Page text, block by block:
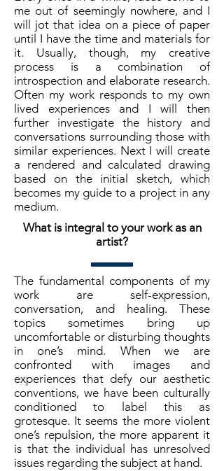
me out of seemingly nowhere, and I
will jot that idea on a piece of paper
until I have the time and materials for
it. Usually, though, my creative
process is a combination of
introspection and elaborate research.
Often my work responds to my own
lived experiences and I will then
further investigate the history and
conversations surrounding those with
similar experiences. Next I will create
a rendered and calculated drawing
based on the initial sketch, which
becomes my guide to a project in any
medium.
What is integral to your work as an
artist?
The fundamental components of my
work are self-expression,
conversation, and healing. These
topics sometimes bring up
uncomfortable or disturbing thoughts
in one’s mind. When we are
confronted with images and
experiences that defy our aesthetic
conventions, we have been culturally
conditioned to label this as
grotesque. It seems the more violent
one’s repulsion, the more apparent it
is that the individual has unresolved
issues regarding the subject at hand.